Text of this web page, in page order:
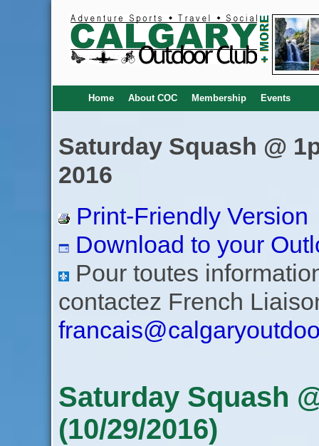
Home About COC Membership Events
Saturday Squash @
2016
Print-Friendly Version
Download to your
Pour toutes
contactez French
Saturday Squash
(10/29/2016)